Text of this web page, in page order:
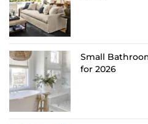
Small
for 2026